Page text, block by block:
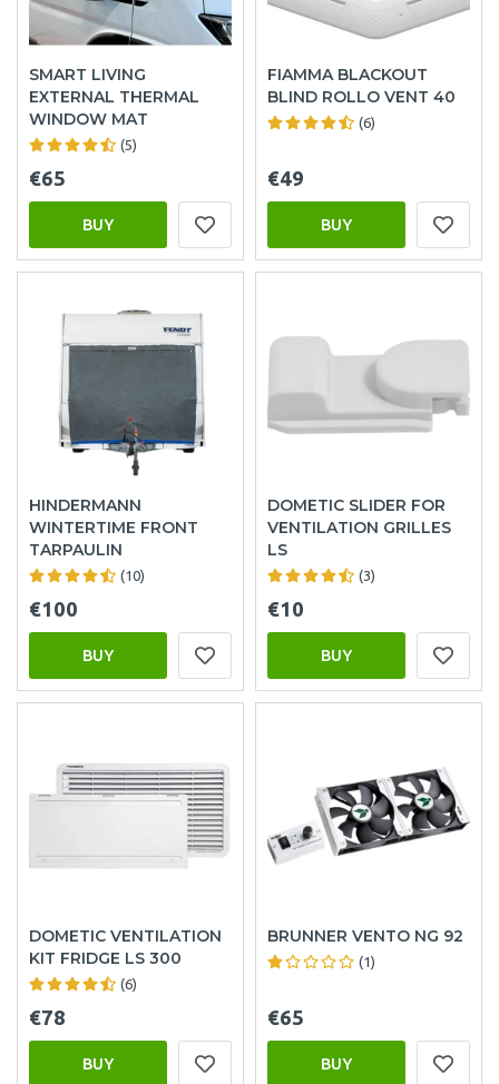
SMART LIVING
EXTERNAL THERMAL
WINDOW MAT
(5)
€65
BUY
FIAMMA BLACKOUT
BLIND ROLLO VENT 40
(6)
€49
BUY
HINDERMANN
WINTERTIME FRONT
TARPAULIN
(10)
€100
BUY
DOMETIC SLIDER FOR
VENTILATION GRILLES
LS
(3)
€10
BUY
DOMETIC VENTILATION
KIT FRIDGE LS 300
(6)
€78
BUY
BRUNNER VENTO NG 92
(1)
€65
BUY